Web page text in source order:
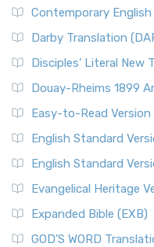
Contemporary English
Darby Translation
Disciples’ Literal New
Douay-Rheims 1899
Easy-to-Read Version
English Standard
English Standard
Evangelical Heritage
Expanded Bible (EXB)
GOD’S WORD